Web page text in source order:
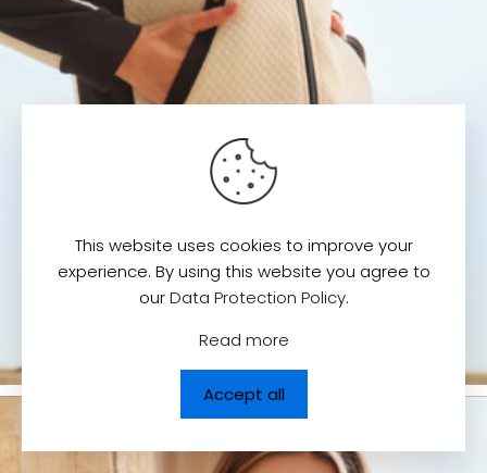
This website uses cookies to improve your
experience. By using this website you agree to
ourData Protection Policy.
Read more
Accept all